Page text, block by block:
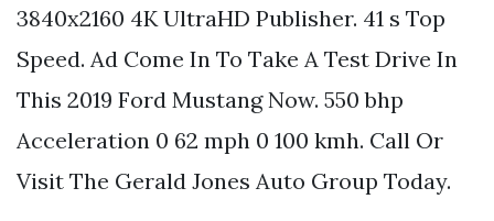
3840x2160 4K UltraHD Publisher. 41 s Top
Speed. Ad Come In To Take A Test Drive In
This 2019 Ford Mustang Now. 550 bhp
Acceleration 0 62 mph 0 100 kmh. Call Or
Visit The Gerald Jones Auto Group Today.